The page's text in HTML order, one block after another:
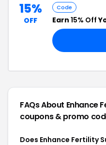
15%
OFF
Code
Earn 15% Off
FAQs About Enhance
coupons & promo
Does Enhance Fertility